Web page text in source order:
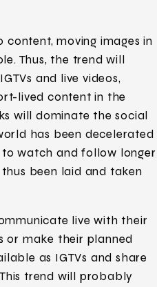
moving images in
Thus, the trend will
and live videos,
lived content in the
will dominate the social
has been decelerated
watch and follow longer
been laid and taken
live with their
or make their planned
as IGTVs and share
trend will probably